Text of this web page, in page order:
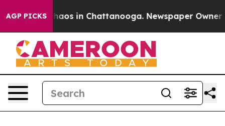
AGP PICKSChaos in Chattanooga. Newspaper Owner